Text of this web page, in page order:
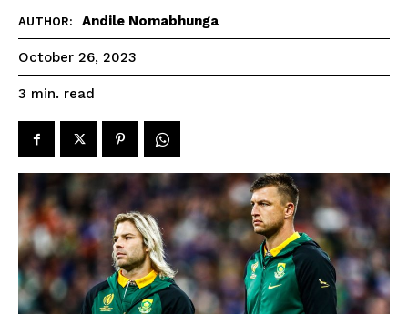
AUTHOR: Andile Nomabhunga
October 26, 2023
3 min. read